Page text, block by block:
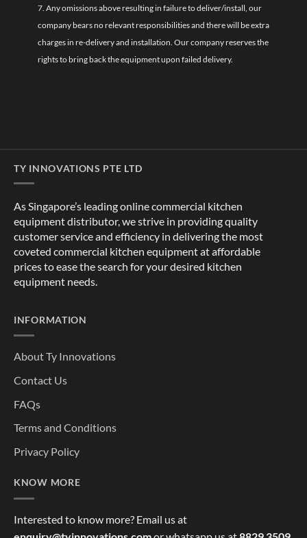
7. Any omissions above resulting in failure to deliver/install, our
company bears no relevant responsibilities and there will be extra
charges in re-delivery and installation. Our company reserves the
rights to bring back the equipment upon failed delivery.
TY INNOVATIONS PTE LTD
As Singapore’s leading online commercial kitchen
equipment distributor, we strive in providing quality
customer service and efficiency in delivering the most
coveted commercial kitchen equipment at affordable
prices to ease the search for your desired kitchen
equipment needs.
INFORMATION
About Ty Innovations
Contact Us
FAQs
Terms and Conditions
Privacy Policy
KNOW MORE
Interested to know more? Email us at